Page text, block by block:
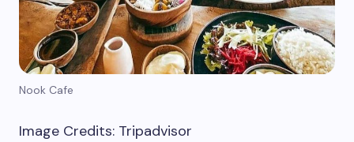
Nook Cafe
Image Credits: Tripadvisor